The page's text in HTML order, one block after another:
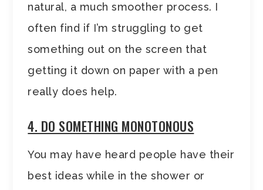
natural, a much smoother process. I
often find if I’m struggling to get
something out on the screen that
getting it down on paper with a pen
really does help.
4. DO SOMETHING MONOTONOUS
You may have heard people have their
best ideas while in the shower or